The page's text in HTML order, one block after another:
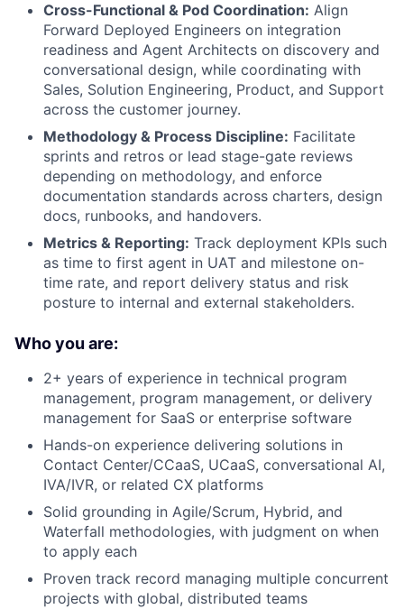
Cross-Functional & Pod Coordination: Align
Forward Deployed Engineers on integration
readiness and Agent Architects on discovery and
conversational design, while coordinating with
Sales, Solution Engineering, Product, and Support
across the customer journey.
Methodology & Process Discipline: Facilitate
sprints and retros or lead stage-gate reviews
depending on methodology, and enforce
documentation standards across charters, design
docs, runbooks, and handovers.
Metrics & Reporting: Track deployment KPIs such
as time to first agent in UAT and milestone on-
time rate, and report delivery status and risk
posture to internal and external stakeholders.
Who you are:
2+ years of experience in technical program
management, program management, or delivery
management for SaaS or enterprise software
Hands-on experience delivering solutions in
Contact Center/CCaaS, UCaaS, conversational AI,
IVA/IVR, or related CX platforms
Solid grounding in Agile/Scrum, Hybrid, and
Waterfall methodologies, with judgment on when
to apply each
Proven track record managing multiple concurrent
projects with global, distributed teams